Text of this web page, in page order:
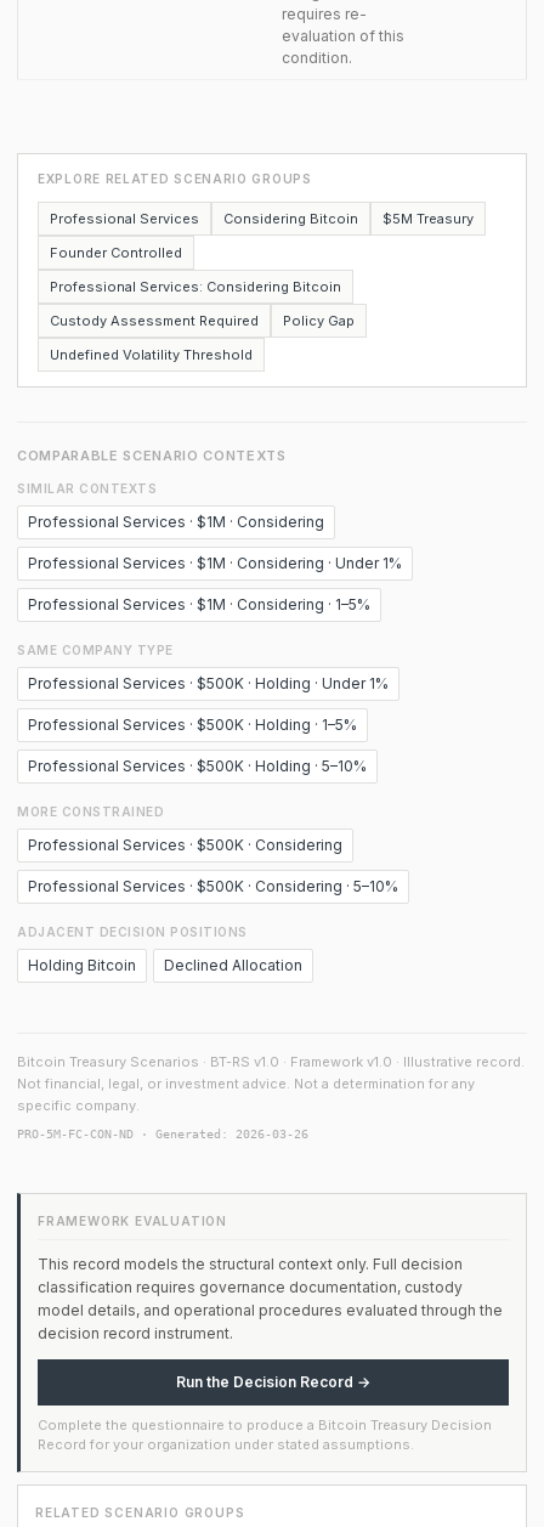
requires re-
evaluation of this
condition.
EXPLORE RELATED SCENARIO GROUPS
Professional Services Considering Bitcoin
$5M Treasury
Founder Controlled
Professional Services: Considering Bitcoin
Custody Assessment Required
Policy Gap
Undefined Volatility Threshold
COMPARABLE SCENARIO CONTEXTS
SIMILAR CONTEXTS
Professional Services · $1M · Considering
Professional Services · $1M · Considering · Under 1%
Professional Services · $1M · Considering · 1–5%
SAME COMPANY TYPE
Professional Services · $500K · Holding · Under 1%
Professional Services · $500K · Holding · 1–5%
Professional Services · $500K · Holding · 5–10%
MORE CONSTRAINED
Professional Services · $500K · Considering
Professional Services · $500K · Considering · 5–10%
ADJACENT DECISION POSITIONS
Holding Bitcoin Declined Allocation
Bitcoin Treasury Scenarios · BT-RS v1.0 · Framework v1.0 · Illustrative record.
Not financial, legal, or investment advice. Not a determination for any
specific company.
PRO-5M-FC-CON-ND · Generated: 2026-03-26
FRAMEWORK EVALUATION
This record models the structural context only. Full decision
classification requires governance documentation, custody
model details, and operational procedures evaluated through the
decision record instrument.
Run the Decision Record →
Complete the questionnaire to produce a Bitcoin Treasury Decision
Record for your organization under stated assumptions.
RELATED SCENARIO GROUPS